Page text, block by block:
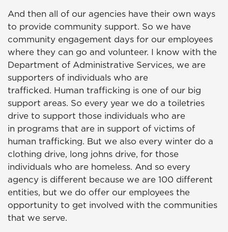
And then all of our agencies have their own ways
to provide community support. So we have
community engagement days for our employees
where they can go and volunteer. I know with the
Department of Administrative Services, we are
supporters of individuals who are
trafficked. Human trafficking is one of our big
support areas. So every year we do a toiletries
drive to support those individuals who are
in programs that are in support of victims of
human trafficking. But we also every winter do a
clothing drive, long johns drive, for those
individuals who are homeless. And so every
agency is different because we are 100 different
entities, but we do offer our employees the
opportunity to get involved with the communities
that we serve.